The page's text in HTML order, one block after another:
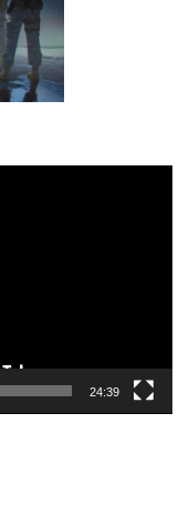
goal as well as for
true. The deadline
absolutely any
need to follow the
24:39